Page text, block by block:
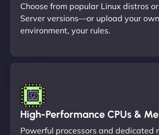
Choose from popular Linux distros
Server versions—or upload your own
environment, your rules.
High-Performance CPUs &
Powerful processors and dedicated